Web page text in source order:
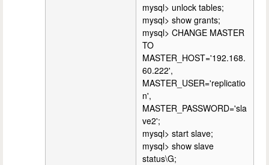
mysql> unlock tables;
mysql> show grants;
mysql> CHANGE MASTER
TO
MASTER_HOST='192.168.
60.222',
MASTER_USER='replicatio
n',
MASTER_PASSWORD='sla
ve2';
mysql> start slave;
mysql> show slave
status\G;